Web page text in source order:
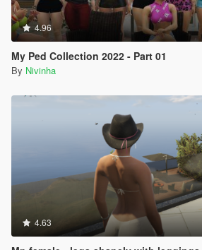
4.96
My Ped Collection 2022 - Part 01
By Nivinha
4.63